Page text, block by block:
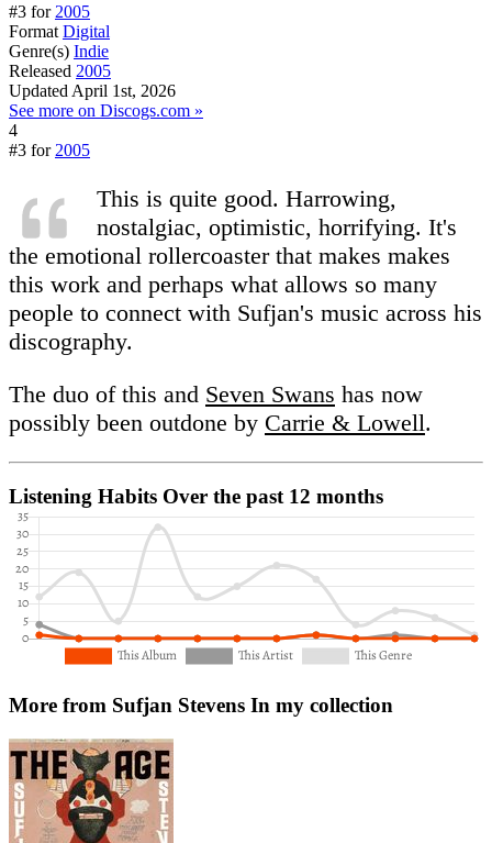
#3 for 2005
Format Digital
Genre(s) Indie
Released 2005
Updated April 1st, 2026
See more on Discogs.com »
4
#3 for 2005
This is quite good. Harrowing,
nostalgiac, optimistic, horrifying. It's
the emotional rollercoaster that makes makes
this work and perhaps what allows so many
people to connect with Sufjan's music across his
discography.
The duo of this and Seven Swans has now
possibly been outdone by Carrie & Lowell.
Listening Habits Over the past 12 months
More from Sufjan Stevens In my collection